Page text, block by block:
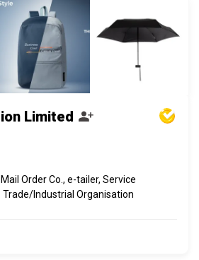
Limited
Order Co., e-tailer, Service
Trade/Industrial Organisation